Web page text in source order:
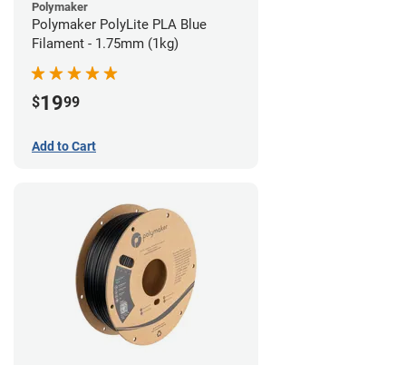
Polymaker
Polymaker PolyLite PLA Blue
Filament - 1.75mm (1kg)
$1999
Add to Cart